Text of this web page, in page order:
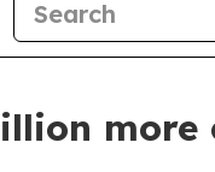
more